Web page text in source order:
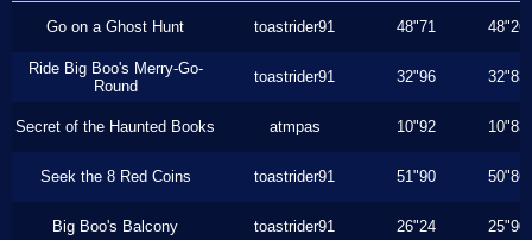
Go on a Ghost Hunt toastrider91 48"71 48"26
Ride Big Boo's Merry-Go-
Round
toastrider91 32"96 32"83
Secret of the Haunted Books atmpas 10"92 10"83
Seek the 8 Red Coins toastrider91 51"90 50"86
Big Boo's Balcony toastrider91 26"24 25"90